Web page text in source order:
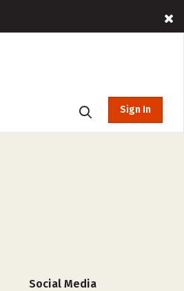
Sign In
Social Media